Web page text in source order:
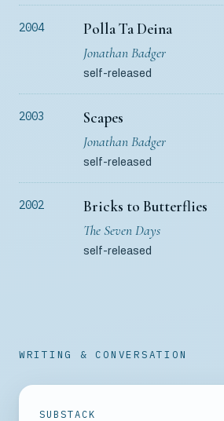
2004 Polla Ta Deina
Jonathan Badger
self-released
2003 Scapes
Jonathan Badger
self-released
2002 Bricks to Butterflies
The Seven Days
self-released
WRITING & CONVERSATION
SUBSTACK